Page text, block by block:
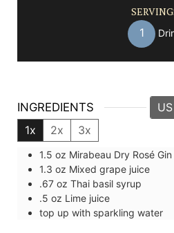
1
INGREDIENTS
1x
2x 3x
1.5 oz Mirabeau Dry Rosé Gin
1.3 oz Mixed grape juice
.67 oz Thai basil syrup
.5 oz Lime juice
top up with sparkling water